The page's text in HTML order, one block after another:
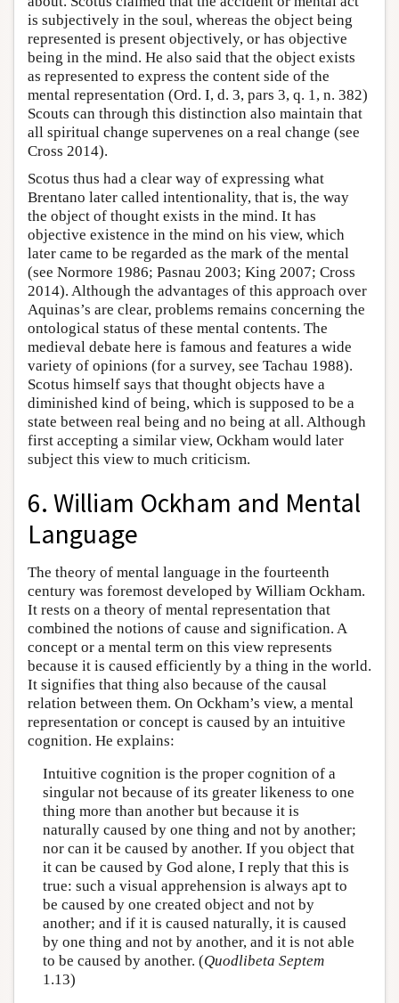
is subjectively in the soul, whereas the object being
represented is present objectively, or has objective
being in the mind. He also said that the object exists
as represented to express the content side of the
mental representation (Ord. I, d. 3, pars 3, q. 1, n. 382)
Scouts can through this distinction also maintain that
all spiritual change supervenes on a real change (see
Cross 2014).
Scotus thus had a clear way of expressing what
Brentano later called intentionality, that is, the way
the object of thought exists in the mind. It has
objective existence in the mind on his view, which
later came to be regarded as the mark of the mental
(see Normore 1986; Pasnau 2003; King 2007; Cross
2014). Although the advantages of this approach over
Aquinas’s are clear, problems remains concerning the
ontological status of these mental contents. The
medieval debate here is famous and features a wide
variety of opinions (for a survey, see Tachau 1988).
Scotus himself says that thought objects have a
diminished kind of being, which is supposed to be a
state between real being and no being at all. Although
first accepting a similar view, Ockham would later
subject this view to much criticism.
6. William Ockham and Mental
Language
The theory of mental language in the fourteenth
century was foremost developed by William Ockham.
It rests on a theory of mental representation that
combined the notions of cause and signification. A
concept or a mental term on this view represents
because it is caused efficiently by a thing in the world.
It signifies that thing also because of the causal
relation between them. On Ockham’s view, a mental
representation or concept is caused by an intuitive
cognition. He explains:
Intuitive cognition is the proper cognition of a
singular not because of its greater likeness to one
thing more than another but because it is
naturally caused by one thing and not by another;
nor can it be caused by another. If you object that
it can be caused by God alone, I reply that this is
true: such a visual apprehension is always apt to
be caused by one created object and not by
another; and if it is caused naturally, it is caused
by one thing and not by another, and it is not able
to be caused by another. (Quodlibeta Septem
1.13)